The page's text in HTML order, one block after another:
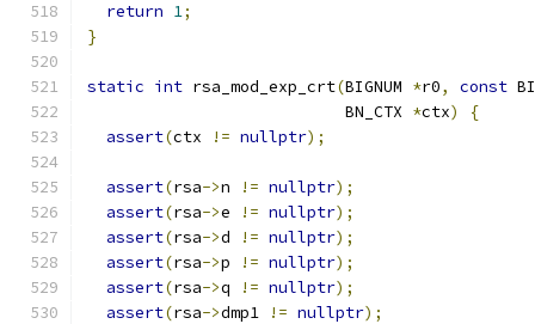
return 1;
}
static int rsa_mod_exp_crt(BIGNUM *r0, const
                           BN_CTX
*ctx)
{
assert(ctx != nullptr);
assert(rsa->n != nullptr);
assert(rsa->e != nullptr);
assert(rsa->d != nullptr);
assert(rsa->p != nullptr);
assert(rsa->q != nullptr);
assert(rsa->dmp1 != nullptr);